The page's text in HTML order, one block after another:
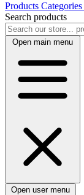
Products Categories
Search products
Open main menu
Open user menu